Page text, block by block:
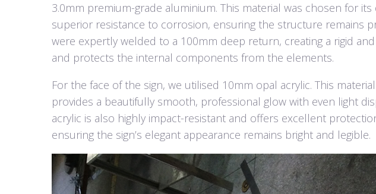
3.0mm premium-grade aluminium. This material was chosen for
superior resistance to corrosion, ensuring the structure remains
were expertly welded to a 100mm deep return, creating a rigid
and protects the internal components from the elements.
For the face of the sign, we utilised 10mm opal acrylic. This
provides a beautifully smooth, professional glow with even light
acrylic is also highly impact-resistant and offers excellent
ensuring the sign’s elegant appearance remains bright and legible.